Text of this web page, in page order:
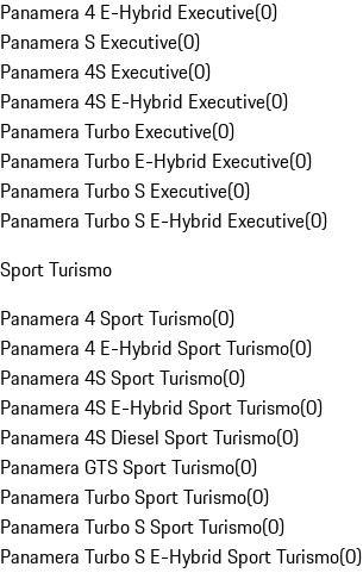
Panamera 4 E-Hybrid Executive(0)
Panamera S Executive(0)
Panamera 4S Executive(0)
Panamera 4S E-Hybrid Executive(0)
Panamera Turbo Executive(0)
Panamera Turbo E-Hybrid Executive(0)
Panamera Turbo S Executive(0)
Panamera Turbo S E-Hybrid Executive(0)
Sport Turismo
Panamera 4 Sport Turismo(0)
Panamera 4 E-Hybrid Sport Turismo(0)
Panamera 4S Sport Turismo(0)
Panamera 4S E-Hybrid Sport Turismo(0)
Panamera 4S Diesel Sport Turismo(0)
Panamera GTS Sport Turismo(0)
Panamera Turbo Sport Turismo(0)
Panamera Turbo S Sport Turismo(0)
Panamera Turbo S E-Hybrid Sport Turismo(0)